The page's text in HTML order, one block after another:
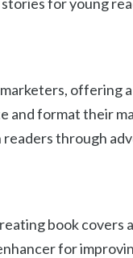
offering
and format their
through
book covers
for